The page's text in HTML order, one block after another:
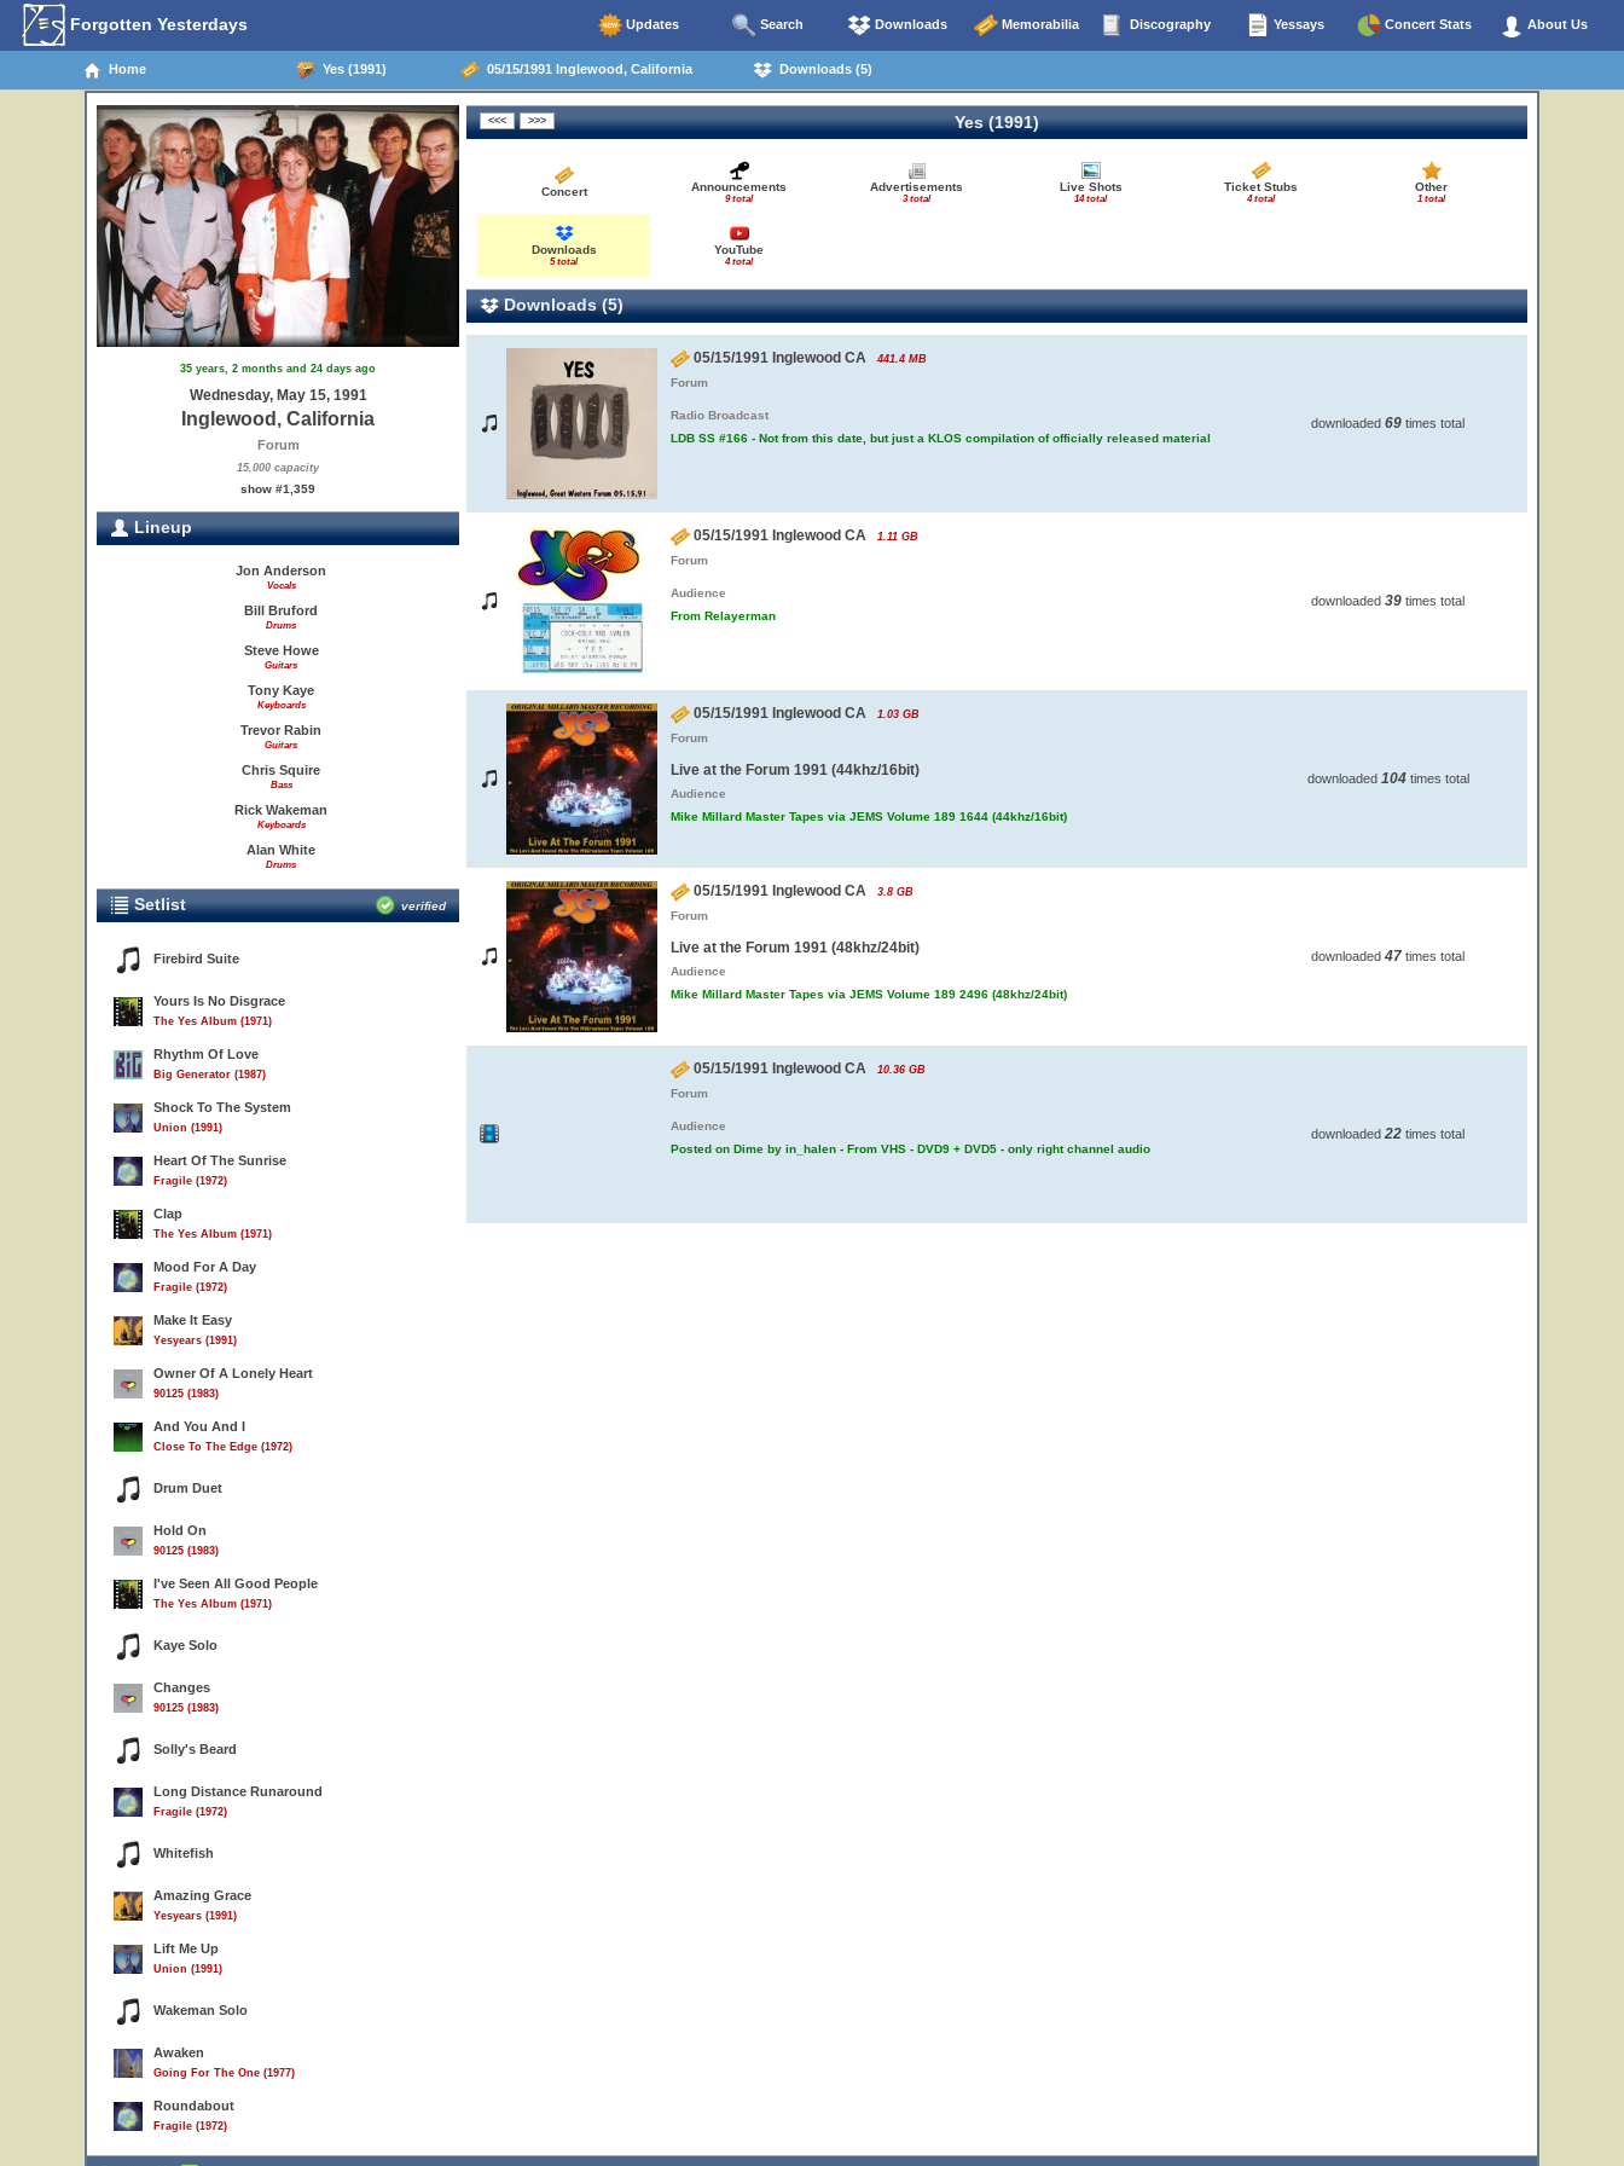
Forgotten Yesterdays Updates Search Downloads Memorabilia Discography Yessays Concert Stats About Us
Home Yes (1991) 05/15/1991 Inglewood, California Downloads (5)
35 years, 2 months and 24 days ago
Wednesday, May 15, 1991
Inglewood, California
Forum
15,000 capacity
show #1,359
Lineup
Jon Anderson
Vocals
Bill Bruford
Drums
Steve Howe
Guitars
Tony Kaye
Keyboards
Trevor Rabin
Guitars
Chris Squire
Bass
Rick Wakeman
Keyboards
Alan White
Drums
Setlist verified
Firebird Suite
Yours Is No Disgrace
The Yes Album (1971)
Rhythm Of Love
Big Generator (1987)
Shock To The System
Union (1991)
Heart Of The Sunrise
Fragile (1972)
Clap
The Yes Album (1971)
Mood For A Day
Fragile (1972)
Make It Easy
Yesyears (1991)
Owner Of A Lonely Heart
90125 (1983)
And You And I
Close To The Edge (1972)
Drum Duet
Hold On
90125 (1983)
I've Seen All Good People
The Yes Album (1971)
Kaye Solo
Changes
90125 (1983)
Solly's Beard
Long Distance Runaround
Fragile (1972)
Whitefish
Amazing Grace
Yesyears (1991)
Lift Me Up
Union (1991)
Wakeman Solo
Awaken
Going For The One (1977)
Roundabout
Fragile (1972)
Yes (1991)
Concert Announcements
9 total
Advertisements
3 total
Live Shots
14 total
Ticket Stubs
4 total
Other
1 total
Downloads
5 total
YouTube
4 total
Downloads (5)
05/15/1991 Inglewood CA 441.4 MB
Forum
Radio Broadcast
LDB SS #166 - Not from this date, but just a KLOS compilation of officially released material
downloaded 69 times total
05/15/1991 Inglewood CA 1.11 GB
Forum
Audience
From Relayerman
downloaded 39 times total
05/15/1991 Inglewood CA 1.03 GB
Forum
Live at the Forum 1991 (44khz/16bit)
Audience
Mike Millard Master Tapes via JEMS Volume 189 1644 (44khz/16bit)
downloaded 104times total
05/15/1991 Inglewood CA 3.8 GB
Forum
Live at the Forum 1991 (48khz/24bit)
Audience
Mike Millard Master Tapes via JEMS Volume 189 2496 (48khz/24bit)
downloaded 47 times total
05/15/1991 Inglewood CA 10.36 GB
Forum
Audience
Posted on Dime by in_halen - From VHS - DVD9 + DVD5 - only right channel audio
downloaded 22 times total